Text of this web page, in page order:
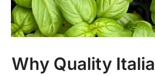
Why Quality